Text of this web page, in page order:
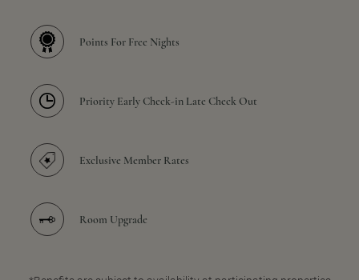
Points For Free Nights
Priority Early Check-in Late Check Out
Exclusive Member Rates
Room Upgrade